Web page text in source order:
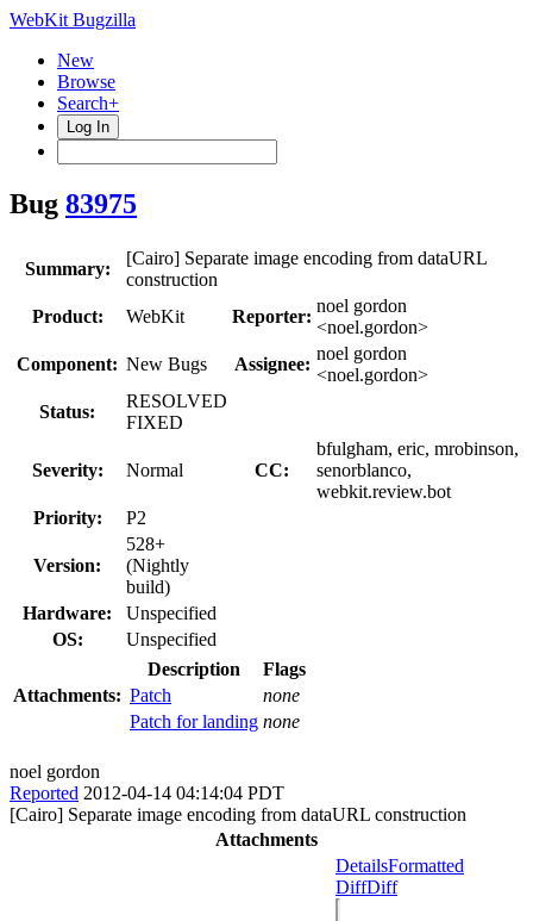
WebKit Bugzilla
New
Browse
Search+
Log In
Bug 83975
Summary:
[Cairo] Separate image encoding from dataURL
construction
Product:
WebKit Reporter:
noel gordon
<noel.gordon>
Component: New Bugs Assignee:
noel gordon
<noel.gordon>
Status:
RESOLVED
FIXED
Severity: Normal CC:
bfulgham, eric, mrobinson,
senorblanco,
webkit.review.bot
Priority:
P2
Version:
528+
(Nightly
build)
Hardware:
Unspecified
OS:
Unspecified
Attachments:
Description
Flags
Patch
none
Patch for landing none
noel gordon
Reported 2012-04-14 04:14:04 PDT
[Cairo] Separate image encoding from dataURL construction
Attachments
DetailsFormatted
DiffDiff